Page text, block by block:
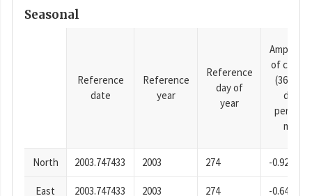
Seasonal
Reference
date
Reference
year
Reference
day of
year
of cosine
(365.25-
day
period),
mm
North 2003.747433 2003 274 -0.92
East 2003.747433 2003 274 -0.64